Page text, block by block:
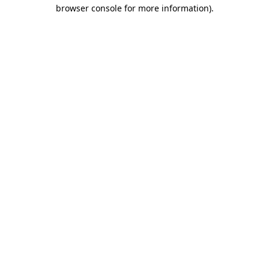
browser console for more information).